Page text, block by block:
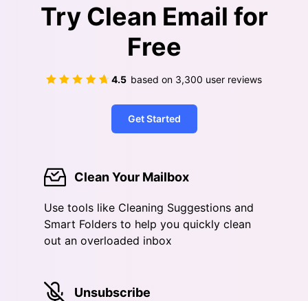
Try Clean Email for
Free
4.5 based on 3,300 user reviews
Get Started
Clean Your Mailbox
Use tools like Cleaning Suggestions and
Smart Folders to help you quickly clean
out an overloaded inbox
Unsubscribe